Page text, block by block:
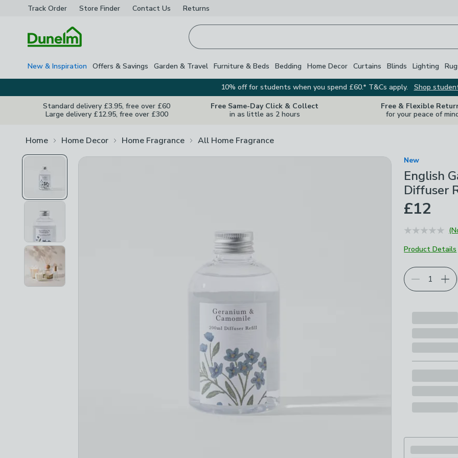
Track Order Store Finder Contact Us Returns
New & Inspiration Offers & Savings Garden & Travel Furniture & Beds Bedding Home Decor Curtains Blinds Lighting
10% off for students when you spend £60.* T&Cs apply.
Shop
Standard delivery £3.95, free over £60
Large delivery £12.95, free over £300
Free Same-Day Click & Collect
in as little as 2 hours
Free & Flexible
for your peace of
Home Home Decor Home Fragrance All Home Fragrance
New
English
Diffuser
£12
Product Details